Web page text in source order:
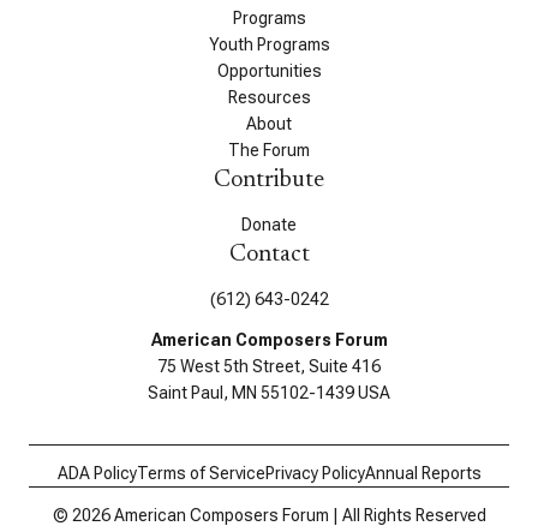
Programs
Youth Programs
Opportunities
Resources
About
The Forum
Contribute
Donate
Contact
(612) 643-0242
American Composers Forum
75 West 5th Street, Suite 416
Saint Paul, MN 55102-1439 USA
ADA PolicyTerms of ServicePrivacy PolicyAnnual Reports
© 2026 American Composers Forum | All Rights Reserved